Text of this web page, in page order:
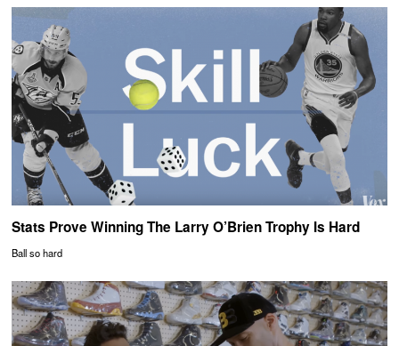
Stats Prove Winning The Larry O’Brien Trophy Is Hard
Ball so hard